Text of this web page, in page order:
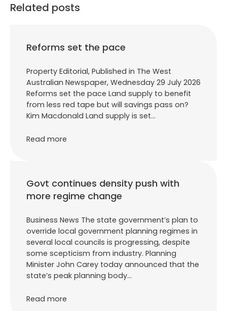
Related posts
Reforms set the pace
Property Editorial, Published in The West
Australian Newspaper, Wednesday 29 July 2026
Reforms set the pace Land supply to benefit
from less red tape but will savings pass on?
Kim Macdonald Land supply is set…
Read more
Govt continues density push with
more regime change
Business News The state government’s plan to
override local government planning regimes in
several local councils is progressing, despite
some scepticism from industry. Planning
Minister John Carey today announced that the
state’s peak planning body…
Read more